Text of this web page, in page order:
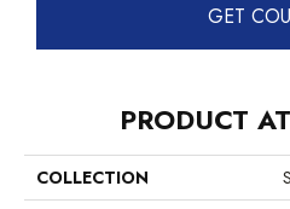
GET
PRODUCT
COLLECTION